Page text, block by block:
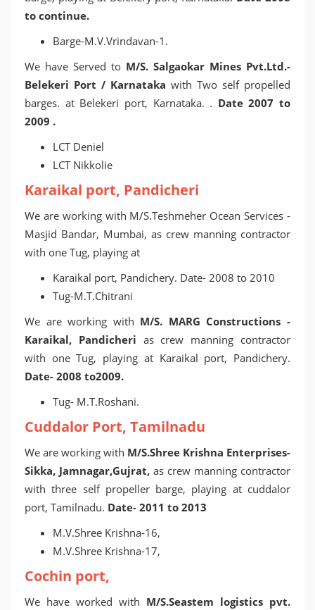
to continue.
Barge-M.V.Vrindavan-1.
We have Served to M/S. Salgaokar Mines Pvt.Ltd.-
Belekeri Port / Karnataka with Two self propelled
barges. at Belekeri port, Karnataka. . Date 2007 to
2009 .
LCT Deniel
LCT Nikkolie
Karaikal port, Pandicheri
We are working with M/S.Teshmeher Ocean Services -
Masjid Bandar, Mumbai, as crew manning contractor
with one Tug, playing at
Karaikal port, Pandichery. Date- 2008 to 2010
Tug-M.T.Chitrani
We are working with M/S. MARG Constructions -
Karaikal, Pandicheri as crew manning contractor
with one Tug, playing at Karaikal port, Pandichery.
Date- 2008 to2009.
Tug- M.T.Roshani.
Cuddalor Port, Tamilnadu
We are working with M/S.Shree Krishna Enterprises-
Sikka, Jamnagar,Gujrat, as crew manning contractor
with three self propeller barge, playing at cuddalor
port, Tamilnadu. Date- 2011 to 2013
M.V.Shree Krishna-16,
M.V.Shree Krishna-17,
Cochin port,
We have worked with M/S.Seastem logistics pvt.